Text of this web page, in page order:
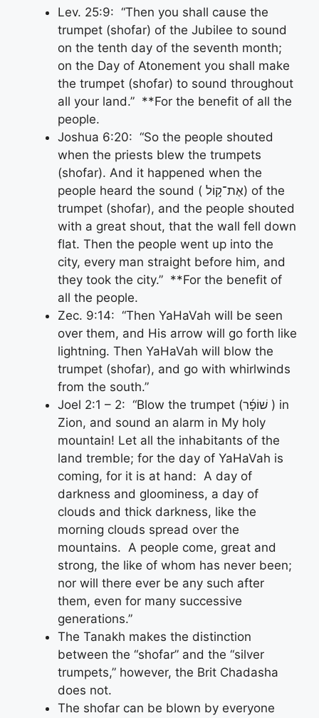
Lev. 25:9: “Then you shall cause the
trumpet (shofar) of the Jubilee to sound
on the tenth day of the seventh month;
on the Day of Atonement you shall make
the trumpet (shofar) to sound throughout
all your land.” **For the benefit of all the
people.
Joshua 6:20: “So the people shouted
when the priests blew the trumpets
(shofar). And it happened when the
people heard the sound ( אֶת־ק֣וֹל) of the
trumpet (shofar), and the people shouted
with a great shout, that the wall fell down
flat. Then the people went up into the
city, every man straight before him, and
they took the city.” **For the benefit of
all the people.
Zec. 9:14: “Then YaHaVah will be seen
over them, and His arrow will go forth like
lightning. Then YaHaVah will blow the
trumpet (shofar), and go with whirlwinds
from the south.”
Joel 2:1 – 2: “Blow the trumpet (שׁוֹפָ֜ר ) in
Zion, and sound an alarm in My holy
mountain! Let all the inhabitants of the
land tremble; for the day of YaHaVah is
coming, for it is at hand: A day of
darkness and gloominess, a day of
clouds and thick darkness, like the
morning clouds spread over the
mountains. A people come, great and
strong, the like of whom has never been;
nor will there ever be any such after
them, even for many successive
generations.”
The Tanakh makes the distinction
between the “shofar” and the “silver
trumpets,” however, the Brit Chadasha
does not.
The shofar can be blown by everyone